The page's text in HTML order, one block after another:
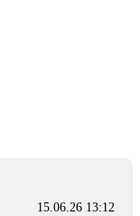
was frozen.
15.06.26 13:12